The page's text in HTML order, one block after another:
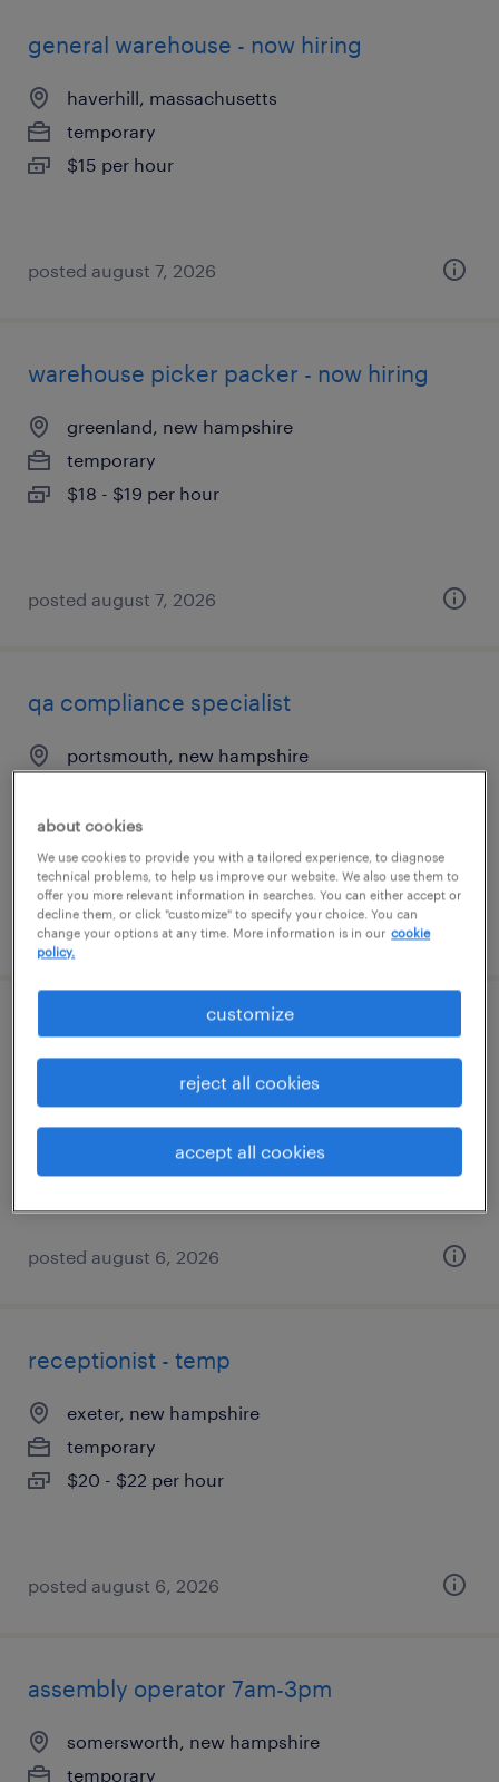
general warehouse - now hiring
haverhill, massachusetts
temporary
$15 per hour
posted august 7, 2026
warehouse picker packer - now hiring
greenland, new hampshire
temporary
$18 - $19 per hour
posted august 7, 2026
qa compliance specialist
portsmouth, new hampshire
$83 - $85.02 per hour
posted august 6, 2026
qc lims data specialist
portsmouth, new hampshire
$63 - $64.75 per hour
posted august 6, 2026
receptionist - temp
exeter, new hampshire
temporary
$20 - $22 per hour
posted august 6, 2026
assembly operator 7am-3pm
somersworth, new hampshire
temporary
about cookies
We use cookies to provide you with a tailored experience, to diagnose
technical problems, to help us improve our website. We also use them to
offer you more relevant information in searches. You can either accept or
decline them, or click "customize" to specify your choice. You can
change your options at any time. More information is in our cookie
policy.
customize
reject all cookies
accept all cookies